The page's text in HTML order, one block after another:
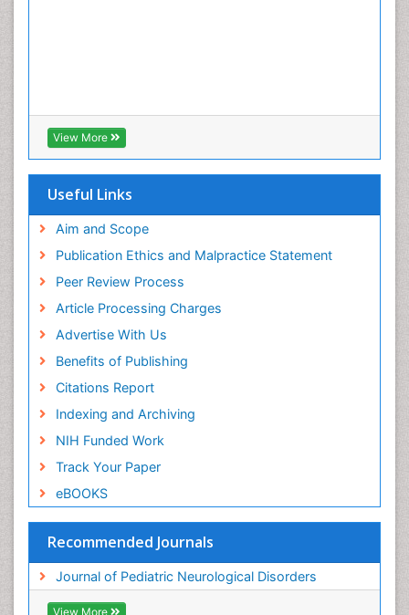
View More
Useful Links
Aim and Scope
Publication Ethics and Malpractice Statement
Peer Review Process
Article Processing Charges
Advertise With Us
Benefits of Publishing
Citations Report
Indexing and Archiving
NIH Funded Work
Track Your Paper
eBOOKS
Recommended Journals
Journal of Pediatric Neurological Disorders
View More